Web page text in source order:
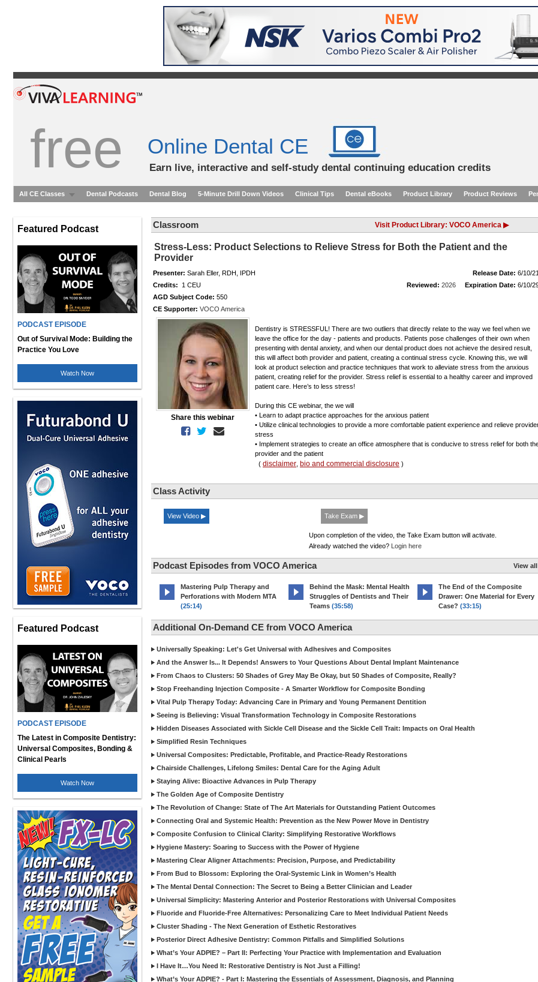
free Online Dental CE
Earn live, interactive and self-study dental continuing education credits
All CE Classes Dental Podcasts Dental Blog 5-Minute Drill Down Videos Clinical Tips Dental eBooks Product Library Product Reviews
Featured Podcast
PODCAST EPISODE
Out of Survival Mode: Building the
Practice You Love
Watch Now
Featured Podcast
PODCAST EPISODE
The Latest in Composite Dentistry:
Universal Composites, Bonding &
Clinical Pearls
Watch Now
Classroom Visit Product Library: VOCO America ▶
Stress-Less: Product Selections to Relieve Stress for Both the Patient and the
Provider
Presenter: Sarah Eller, RDH, IPDH Release Date: 6/10/21
Credits: 1 CEU Reviewed: 2026 Expiration Date: 6/10/
AGD Subject Code: 550
CE Supporter: VOCO America
Share this webinar
Dentistry is STRESSFUL! There are two outliers that directly relate to the way we feel when we
leave the office for the day - patients and products. Patients pose challenges of their own when
presenting with dental anxiety, and when our dental product does not achieve the desired result,
this will affect both provider and patient, creating a continual stress cycle. Knowing this, we will
look at product selection and practice techniques that work to alleviate stress from the anxious
patient, creating relief for the provider. Stress relief is essential to a healthy career and improved
patient care. Here’s to less stress!
During this CE webinar, the we will
• Learn to adapt practice approaches for the anxious patient
• Utilize clinical technologies to provide a more comfortable patient experience and relieve
stress
• Implement strategies to create an office atmosphere that is conducive to stress relief for both
provider and the patient
( disclaimer bio and commercial disclosure )
Class Activity
View Video ▶ Take Exam ▶
Upon completion of the video, the Take Exam button will activate.
Already watched the video? Login here
Podcast Episodes from VOCO America View
Mastering Pulp Therapy and
Perforations with Modern MTA
(25:14)
Behind the Mask: Mental Health
Struggles of Dentists and Their
Teams (35:58)
The End of the Composite
Drawer: One Material for Every
Case? (33:15)
Additional On-Demand CE from VOCO America
Universally Speaking: Let's Get Universal with Adhesives and Composites
And the Answer Is... It Depends! Answers to Your Questions About Dental Implant Maintenance
From Chaos to Clusters: 50 Shades of Grey May Be Okay, but 50 Shades of Composite, Really?
Stop Freehanding Injection Composite - A Smarter Workflow for Composite Bonding
Vital Pulp Therapy Today: Advancing Care in Primary and Young Permanent Dentition
Seeing is Believing: Visual Transformation Technology in Composite Restorations
Hidden Diseases Associated with Sickle Cell Disease and the Sickle Cell Trait: Impacts on Oral Health
Simplified Resin Techniques
Universal Composites: Predictable, Profitable, and Practice-Ready Restorations
Chairside Challenges, Lifelong Smiles: Dental Care for the Aging Adult
Staying Alive: Bioactive Advances in Pulp Therapy
The Golden Age of Composite Dentistry
The Revolution of Change: State of The Art Materials for Outstanding Patient Outcomes
Connecting Oral and Systemic Health: Prevention as the New Power Move in Dentistry
Composite Confusion to Clinical Clarity: Simplifying Restorative Workflows
Hygiene Mastery: Soaring to Success with the Power of Hygiene
Mastering Clear Aligner Attachments: Precision, Purpose, and Predictability
From Bud to Blossom: Exploring the Oral-Systemic Link in Women’s Health
The Mental Dental Connection: The Secret to Being a Better Clinician and Leader
Universal Simplicity: Mastering Anterior and Posterior Restorations with Universal Composites
Fluoride and Fluoride-Free Alternatives: Personalizing Care to Meet Individual Patient Needs
Cluster Shading - The Next Generation of Esthetic Restoratives
Posterior Direct Adhesive Dentistry: Common Pitfalls and Simplified Solutions
What’s Your ADPIE? – Part II: Perfecting Your Practice with Implementation and Evaluation
I Have It…You Need It: Restorative Dentistry is Not Just a Filling!
What’s Your ADPIE? - Part I: Mastering the Essentials of Assessment, Diagnosis, and Planning